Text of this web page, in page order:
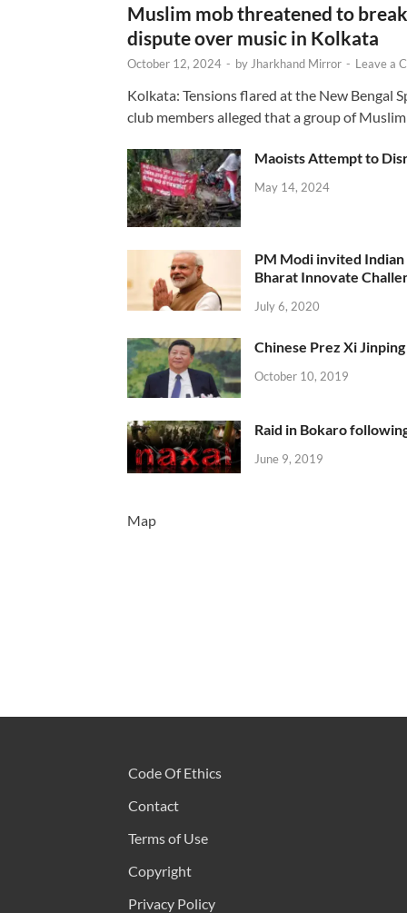
Muslim mob threatened to
dispute over music in Kolkata
October 12, 2024 - by Jharkhand Mirror - Leave a
Kolkata: Tensions flared at the New Bengal
club members alleged that a group of
Maoists Attempt to
May 14, 2024
PM Modi invited
Bharat Innovate
July 6, 2020
Chinese Prez Xi
October 10, 2019
Raid in Bokaro
June 9, 2019
Map
Code Of Ethics
Contact
Terms of Use
Copyright
Privacy Policy